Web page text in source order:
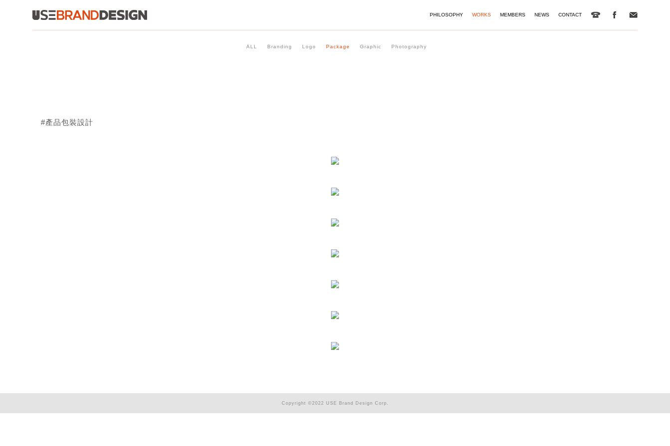
PHILOSOPHY WORKS MEMBERS NEWS CONTACT
ALL Branding Logo Package Graphic Photography
#產品包裝設計
Copyright ©2022 USE Brand Design Corp.